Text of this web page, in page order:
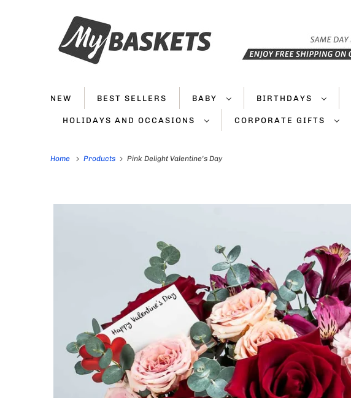
NEW BEST SELLERS BABY BIRTHDAYS
HOLIDAYS AND OCCASIONS CORPORATE GIFTS
Home Products Pink Delight Valentine's Day